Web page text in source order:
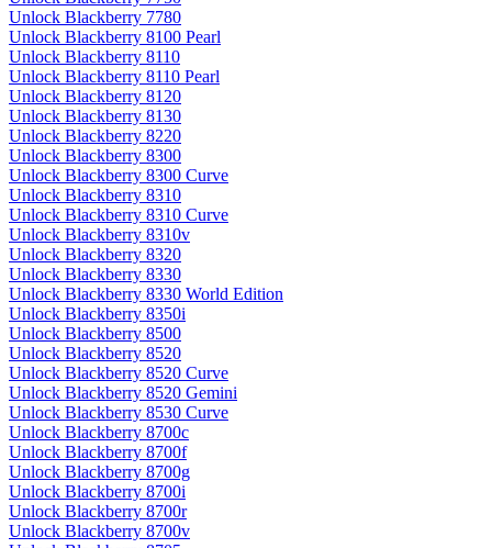
Unlock Blackberry 7780
Unlock Blackberry 8100 Pearl
Unlock Blackberry 8110
Unlock Blackberry 8110 Pearl
Unlock Blackberry 8120
Unlock Blackberry 8130
Unlock Blackberry 8220
Unlock Blackberry 8300
Unlock Blackberry 8300 Curve
Unlock Blackberry 8310
Unlock Blackberry 8310 Curve
Unlock Blackberry 8310v
Unlock Blackberry 8320
Unlock Blackberry 8330
Unlock Blackberry 8330 World Edition
Unlock Blackberry 8350i
Unlock Blackberry 8500
Unlock Blackberry 8520
Unlock Blackberry 8520 Curve
Unlock Blackberry 8520 Gemini
Unlock Blackberry 8530 Curve
Unlock Blackberry 8700c
Unlock Blackberry 8700f
Unlock Blackberry 8700g
Unlock Blackberry 8700i
Unlock Blackberry 8700r
Unlock Blackberry 8700v